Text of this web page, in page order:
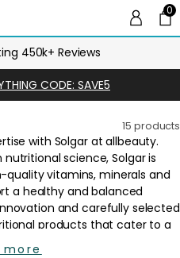
00
450k+ Reviews
CODE: SAVE5
15 products
more